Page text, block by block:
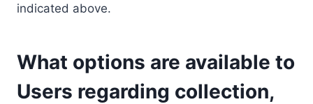
indicated above.
What options are available to
Users regarding collection,